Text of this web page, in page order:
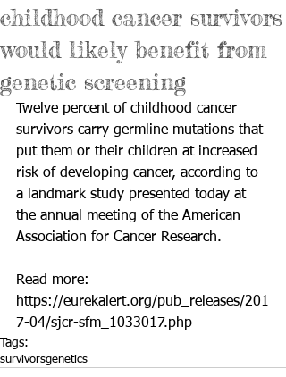
childhood cancer survivors
would likely benefit from
genetic screening
Twelve percent of childhood cancer
survivors carry germline mutations that
put them or their children at increased
risk of developing cancer, according to
a landmark study presented today at
the annual meeting of the American
Association for Cancer Research.
Read more:
https://eurekalert.org/pub_releases/201
7-04/sjcr-sfm_1033017.php
Tags:
survivorsgenetics